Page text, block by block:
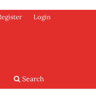
Search
Login